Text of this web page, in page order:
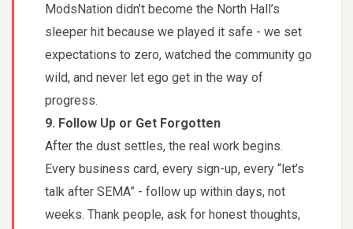
ModsNation didn’t become the North Hall’s
sleeper hit because we played it safe - we set
expectations to zero, watched the community go
wild, and never let ego get in the way of
progress.
9. Follow Up or Get Forgotten
After the dust settles, the real work begins.
Every business card, every sign-up, every “let’s
talk after SEMA” - follow up within days, not
weeks. Thank people, ask for honest thoughts,